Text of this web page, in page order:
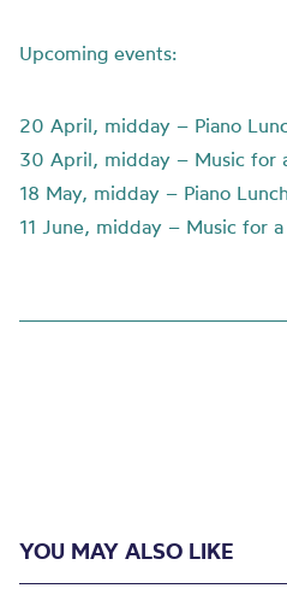
Upcoming events:
20 April, midday – Piano
30 April, midday – Music for
18 May, midday – Piano
11 June, midday – Music for
YOU MAY ALSO LIKE